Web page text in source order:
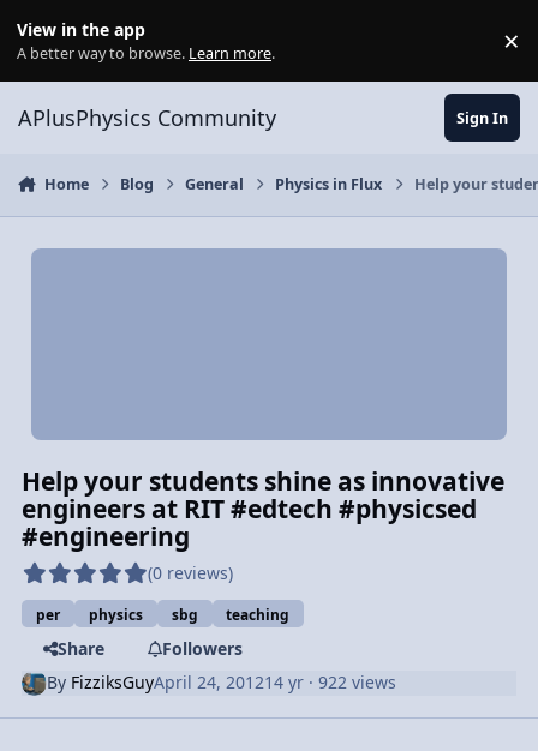
View in the app
A better way to browse. Learn more. ×
APlusPhysics Community Sign In
Home Blog General Physics in Flux Help your
Help your students shine as innovative
engineers at RIT #edtech #physicsed
#engineering
(0 reviews)
per physics sbg teaching
Share
Followers
By FizziksGuyApril 24, 201214 yr · 922 views